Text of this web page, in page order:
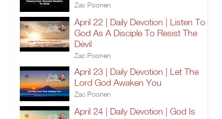
Zac Poonen
April 22 | Daily Devotion | Listen To
God As A Disciple To Resist The
Devil
Zac Poonen
April 23 | Daily Devotion | Let The
Lord God Awaken You
Zac Poonen
April 24 | Daily Devotion | God Is